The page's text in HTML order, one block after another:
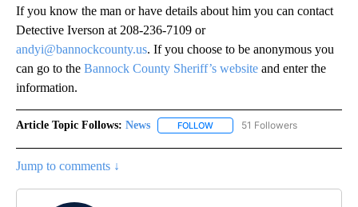
If you know the man or have details about him you can contact
Detective Iverson at 208-236-7109 or
andyi@bannockcounty.us. If you choose to be anonymous you
can go to the Bannock County Sheriff’s website and enter the
information.
Article Topic Follows: News FOLLOW FOLLOW "NEWS" TO RECEIVE
51 Followers
Jump to comments ↓